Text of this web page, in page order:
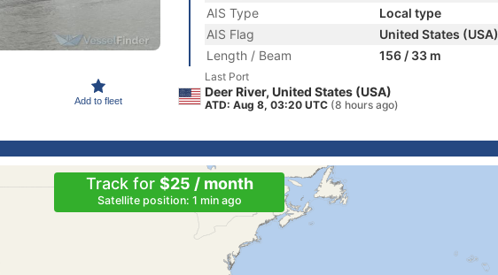
Add to fleet
AIS Type
Local type
AIS Flag
United States (USA)
Length / Beam
156 / 33 m
Last Port
Deer River, United States (USA)
ATD: Aug 8, 03:20 UTC (8 hours ago)
Track for $25 / month
Satellite position: 1 min ago